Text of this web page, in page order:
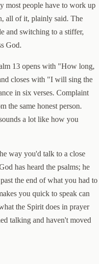
most people have to work up
all of it, plainly said. The
and switching to a stiffer,
God.
13 opens with "How long,
closes with "I will sing the
in six verses. Complaint
the same honest person.
a lot like how you
way you'd talk to a close
has heard the psalms; he
the end of what you had to
you quick to speak can
the Spirit does in prayer
talking and haven't moved